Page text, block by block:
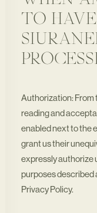
TO
Authorization: From
reading and
enabled next to the
grant us their
expressly authorize
purposes described
Privacy Policy.